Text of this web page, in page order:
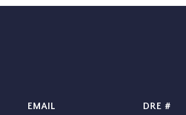
EMAIL
DRE #